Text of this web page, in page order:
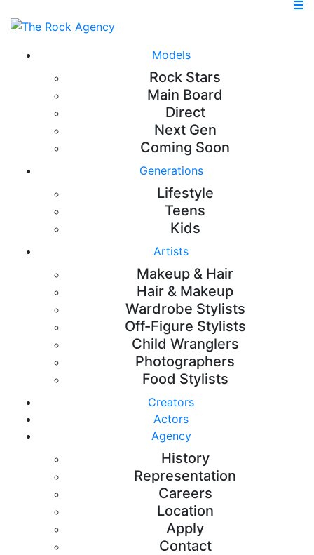
Models
Rock Stars
Main Board
Direct
Next Gen
Coming Soon
Generations
Lifestyle
Teens
Kids
Artists
Makeup & Hair
Hair & Makeup
Wardrobe Stylists
Off-Figure Stylists
Child Wranglers
Photographers
Food Stylists
Creators
Actors
Agency
History
Representation
Careers
Location
Apply
Contact